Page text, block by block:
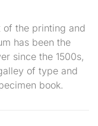
of the printing and
has been the
since the 1500s,
of type and
book.